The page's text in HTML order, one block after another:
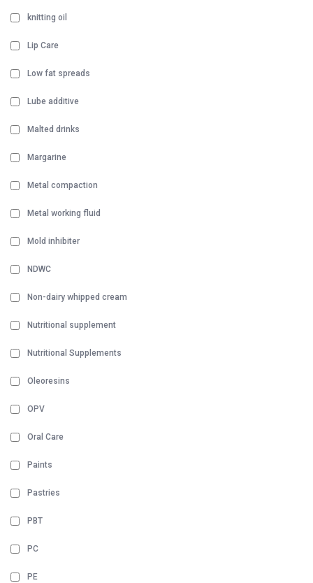
knitting oil
Lip Care
Low fat spreads
Lube additive
Malted drinks
Margarine
Metal compaction
Metal working fluid
Mold inhibiter
NDWC
Non-dairy whipped cream
Nutritional supplement
Nutritional Supplements
Oleoresins
OPV
Oral Care
Paints
Pastries
PBT
PC
PE